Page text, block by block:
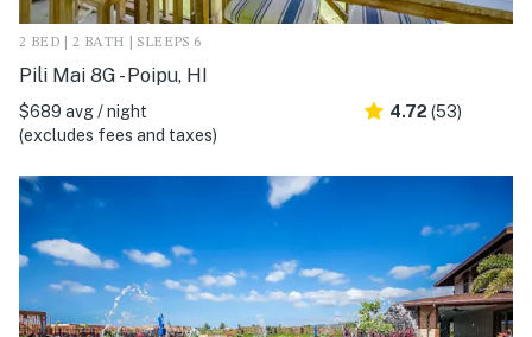
2 BED | 2 BATH | SLEEPS 6
Pili Mai 8G - Poipu, HI
$689 avg / night
(excludes fees and taxes)
4.72 (53)